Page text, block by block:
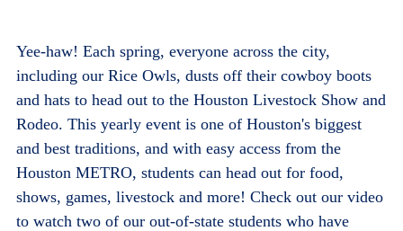
Yee-haw! Each spring, everyone across the city,
including our Rice Owls, dusts off their cowboy boots
and hats to head out to the Houston Livestock Show and
Rodeo. This yearly event is one of Houston's biggest
and best traditions, and with easy access from the
Houston METRO, students can head out for food,
shows, games, livestock and more! Check out our video
to watch two of our out-of-state students who have